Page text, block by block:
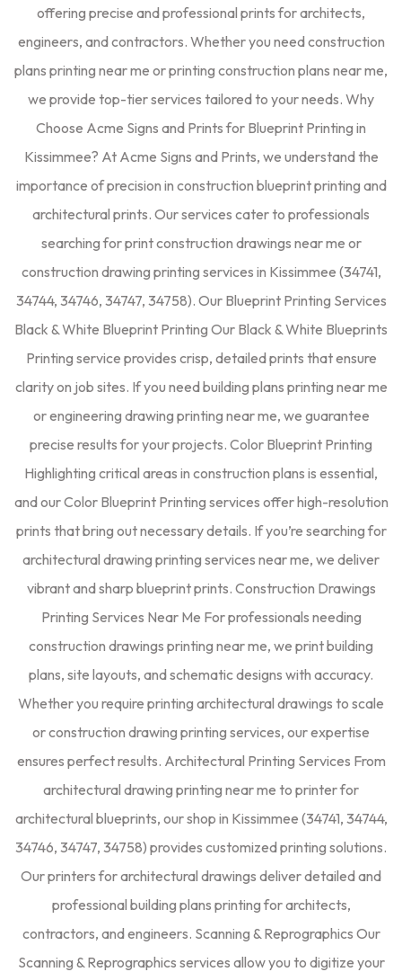
offering precise and professional prints for architects,
engineers, and contractors. Whether you need construction
plans printing near me or printing construction plans near me,
we provide top-tier services tailored to your needs. Why
Choose Acme Signs and Prints for Blueprint Printing in
Kissimmee? At Acme Signs and Prints, we understand the
importance of precision in construction blueprint printing and
architectural prints. Our services cater to professionals
searching for print construction drawings near me or
construction drawing printing services in Kissimmee (34741,
34744, 34746, 34747, 34758). Our Blueprint Printing Services
Black & White Blueprint Printing Our Black & White Blueprints
Printing service provides crisp, detailed prints that ensure
clarity on job sites. If you need building plans printing near me
or engineering drawing printing near me, we guarantee
precise results for your projects. Color Blueprint Printing
Highlighting critical areas in construction plans is essential,
and our Color Blueprint Printing services offer high-resolution
prints that bring out necessary details. If you’re searching for
architectural drawing printing services near me, we deliver
vibrant and sharp blueprint prints. Construction Drawings
Printing Services Near Me For professionals needing
construction drawings printing near me, we print building
plans, site layouts, and schematic designs with accuracy.
Whether you require printing architectural drawings to scale
or construction drawing printing services, our expertise
ensures perfect results. Architectural Printing Services From
architectural drawing printing near me to printer for
architectural blueprints, our shop in Kissimmee (34741, 34744,
34746, 34747, 34758) provides customized printing solutions.
Our printers for architectural drawings deliver detailed and
professional building plans printing for architects,
contractors, and engineers. Scanning & Reprographics Our
Scanning & Reprographics services allow you to digitize your